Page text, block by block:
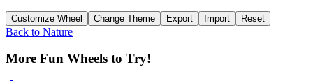
Customize Wheel Change Theme Export Import Reset
Back to Nature
More Fun Wheels to Try!